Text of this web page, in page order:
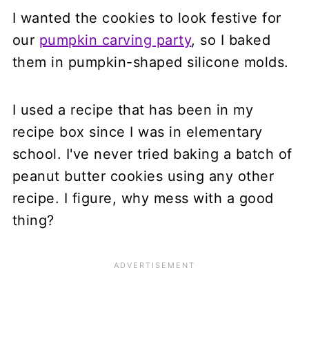
I wanted the cookies to look festive for
our pumpkin carving party, so I baked
them in pumpkin-shaped silicone molds.
I used a recipe that has been in my
recipe box since I was in elementary
school. I've never tried baking a batch of
peanut butter cookies using any other
recipe. I figure, why mess with a good
thing?